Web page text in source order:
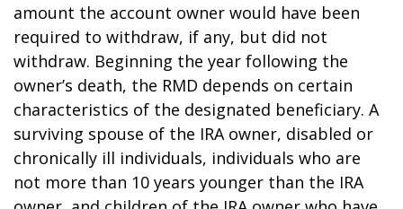
amount the account owner would have been
required to withdraw, if any, but did not
withdraw. Beginning the year following the
owner’s death, the RMD depends on certain
characteristics of the designated beneficiary. A
surviving spouse of the IRA owner, disabled or
chronically ill individuals, individuals who are
not more than 10 years younger than the IRA